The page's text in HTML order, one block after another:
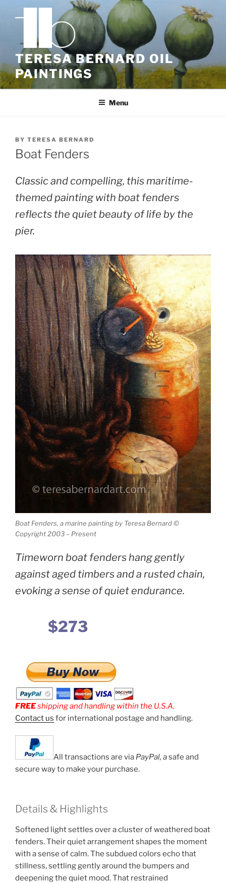
TERESA BERNARD OIL
PAINTINGS
Menu
BY TERESA BERNARD
Boat Fenders
Classic and compelling, this maritime-
themed painting with boat fenders
reflects the quiet beauty of life by the
pier.
Boat Fenders, a marine painting by Teresa Bernard ©
Copyright 2003 – Present
Timeworn boat fenders hang gently
against aged timbers and a rusted chain,
evoking a sense of quiet endurance.
$273
FREEshipping and handling within the U.S.A.
Contact us for international postage and handling.
All transactions are via PayPal, asafe and
secure way to make your purchase.
Details & Highlights
Softened light settles over a cluster of weathered boat
fenders. Their quiet arrangement shapes the moment
with a sense of calm. The subdued colors echo that
stillness, settling gently around the bumpers and
deepening the quiet mood. That restrained